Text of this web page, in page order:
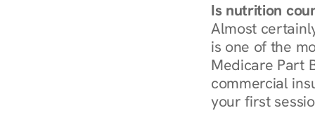
Is nutrition
Almost
is one of the
Medicare Part
commercial
your first